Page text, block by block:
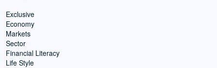
Exclusive
Economy
Markets
Sector
Financial Literacy
Life Style